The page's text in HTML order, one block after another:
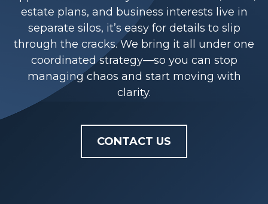
estate plans, and business interests live in
separate silos, it’s easy for details to slip
through the cracks. We bring it all under one
coordinated strategy—so you can stop
managing chaos and start moving with
clarity.
CONTACT US